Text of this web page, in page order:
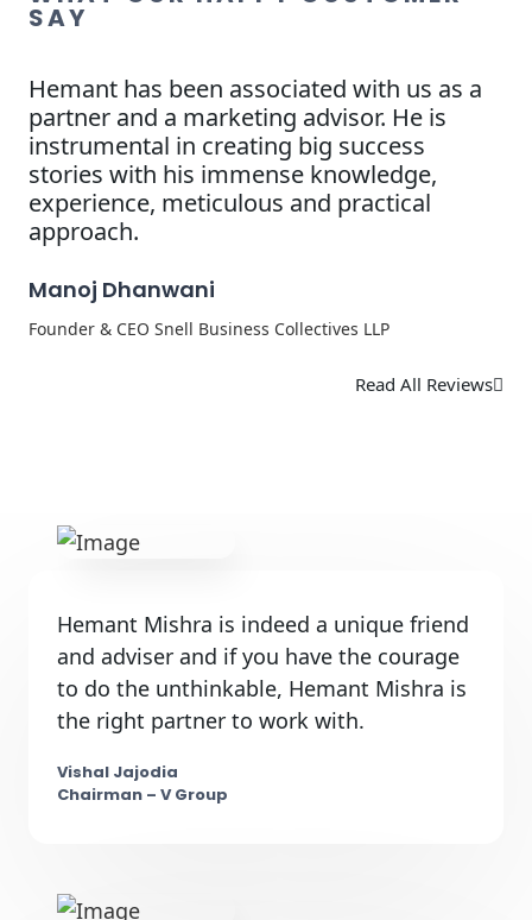
SAY
Hemant has been associated with us as a
partner and a marketing advisor. He is
instrumental in creating big success
stories with his immense knowledge,
experience, meticulous and practical
approach.
Manoj Dhanwani
Founder & CEO Snell Business Collectives LLP
Read All Reviews
Hemant Mishra is indeed a unique friend
and adviser and if you have the courage
to do the unthinkable, Hemant Mishra is
the right partner to work with.
Vishal Jajodia
Chairman – V Group